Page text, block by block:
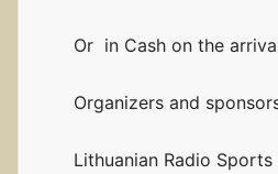
Or in Cash on the
Organizers and
Lithuanian Radio Sports